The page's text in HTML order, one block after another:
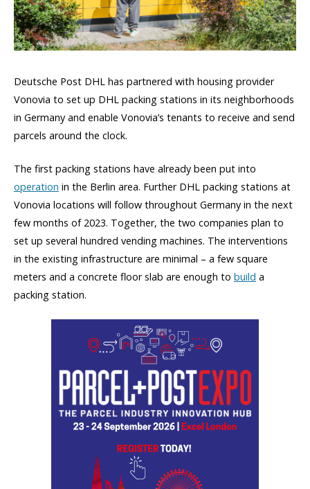
Deutsche Post DHL has partnered with housing provider
Vonovia to set up DHL packing stations in its neighborhoods
in Germany and enable Vonovia’s tenants to receive and send
parcels around the clock.
The first packing stations have already been put into
operation in the Berlin area. Further DHL packing stations at
Vonovia locations will follow throughout Germany in the next
few months of 2023. Together, the two companies plan to
set up several hundred vending machines. The interventions
in the existing infrastructure are minimal – a few square
meters and a concrete floor slab are enough to build a
packing station.